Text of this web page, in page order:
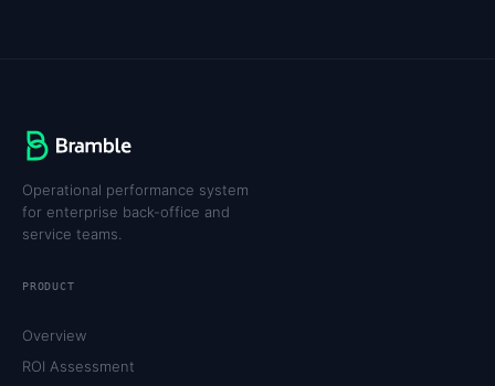
Operational performance system
for enterprise back-office and
service teams.
PRODUCT
Overview
ROI Assessment